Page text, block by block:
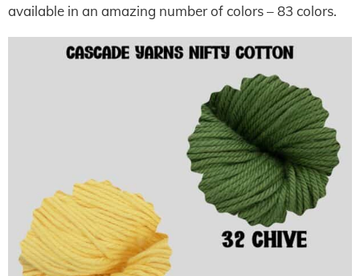
available in an amazing number of colors – 83 colors.